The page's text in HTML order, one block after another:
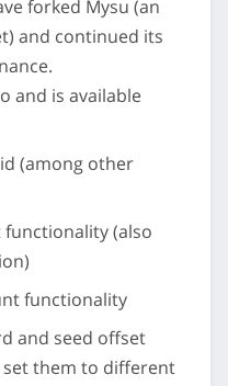
forked Mysu (an
and continued its
and is available
(among other
(also
functionality
and seed offset
them to different